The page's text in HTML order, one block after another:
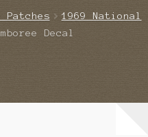
Patches
1969 National
Decal